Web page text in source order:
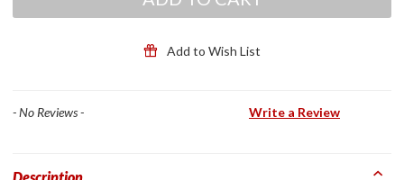
Add to Wish List
- No Reviews - Write a Review
Description